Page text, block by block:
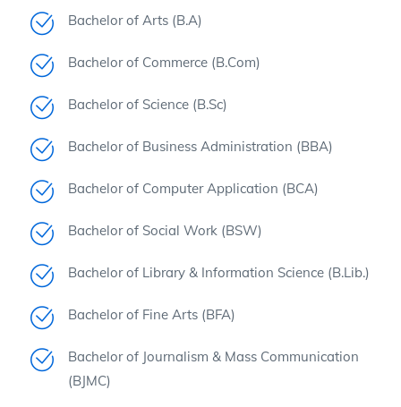
Bachelor of Arts (B.A)
Bachelor of Commerce (B.Com)
Bachelor of Science (B.Sc)
Bachelor of Business Administration (BBA)
Bachelor of Computer Application (BCA)
Bachelor of Social Work (BSW)
Bachelor of Library & Information Science (B.Lib.)
Bachelor of Fine Arts (BFA)
Bachelor of Journalism & Mass Communication
(BJMC)